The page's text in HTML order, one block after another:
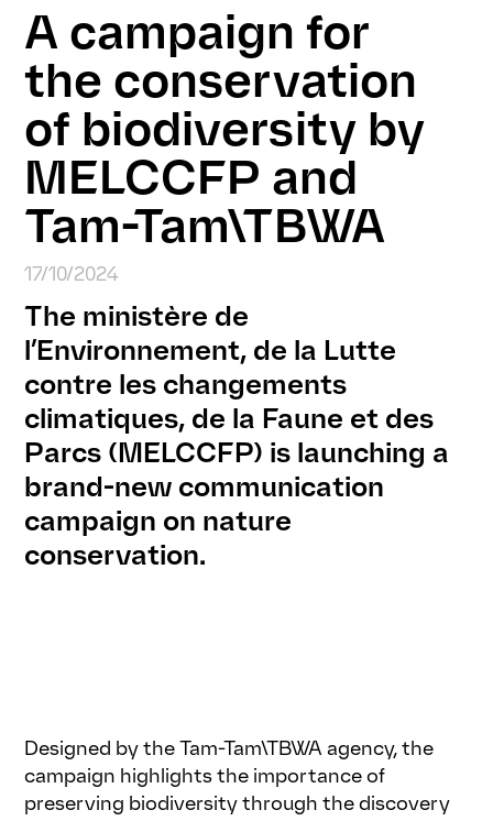
A campaign for
the conservation
of biodiversity by
MELCCFP and
Tam-Tam\TBWA
17/10/2024
The ministère de
l’Environnement, de la Lutte
contre les changements
climatiques, de la Faune et des
Parcs (MELCCFP) is launching a
brand-new communication
campaign on nature
conservation.
Designed by the Tam-Tam\TBWA agency, the
campaign highlights the importance of
preserving biodiversity through the discovery